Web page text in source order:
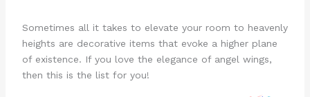
Sometimes all it takes to elevate your room to heavenly
heights are decorative items that evoke a higher plane
of existence. If you love the elegance of angel wings,
then this is the list for you!